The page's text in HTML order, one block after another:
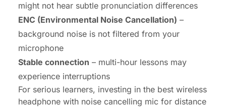
might not hear subtle pronunciation differences
ENC (Environmental Noise Cancellation) –
background noise is not filtered from your
microphone
Stable connection – multi-hour lessons may
experience interruptions
For serious learners, investing in the best wireless
headphone with noise cancelling mic for distance